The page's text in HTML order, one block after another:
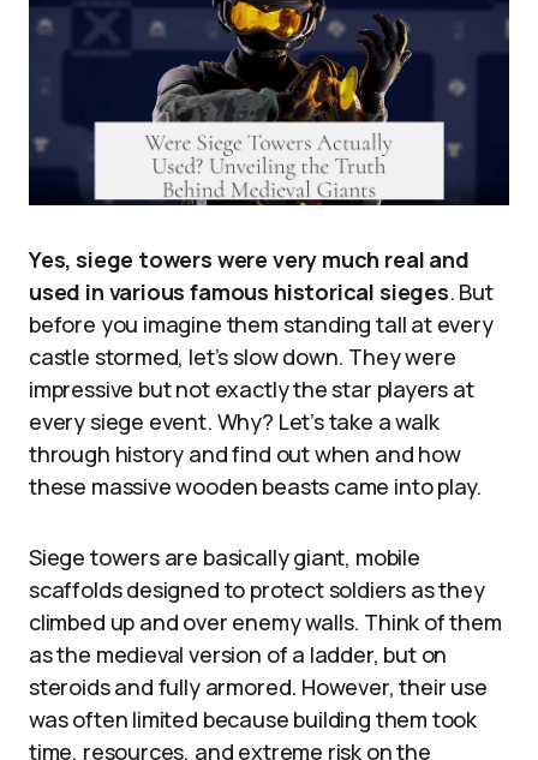
Yes, siege towers were very much real and
used in various famous historical sieges. But
before you imagine them standing tall at every
castle stormed, let’s slow down. They were
impressive but not exactly the star players at
every siege event. Why? Let’s take a walk
through history and find out when and how
these massive wooden beasts came into play.
Siege towers are basically giant, mobile
scaffolds designed to protect soldiers as they
climbed up and over enemy walls. Think of them
as the medieval version of a ladder, but on
steroids and fully armored. However, their use
was often limited because building them took
time, resources, and extreme risk on the